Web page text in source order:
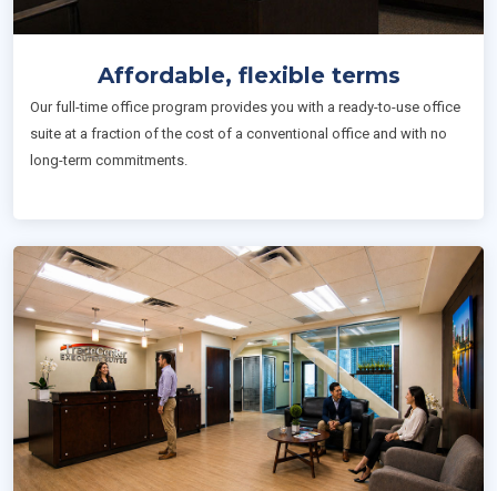
Affordable, flexible terms
Our full-time office program provides you with a ready-to-use office
suite at a fraction of the cost of a conventional office and with no
long-term commitments.